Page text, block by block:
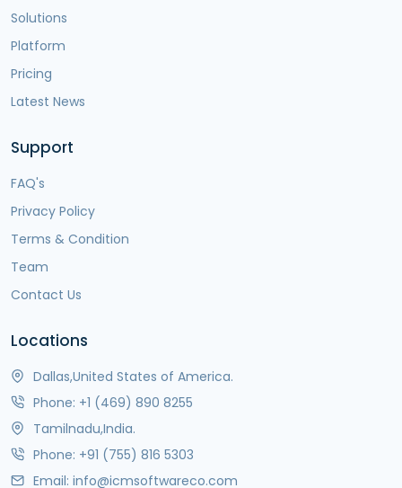
Solutions
Platform
Pricing
Latest News
Support
FAQ's
Privacy Policy
Terms & Condition
Team
Contact Us
Locations
Dallas,United States of America.
Phone: +1 (469) 890 8255
Tamilnadu,India.
Phone: +91 (755) 816 5303
Email: info@icmsoftwareco.com